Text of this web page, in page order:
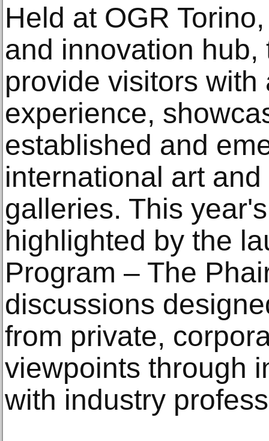
Held at OGR
and innovation hub,
provide visitors with
experience,
established and
international art
galleries. This
highlighted by the
Program – The
discussions
from private,
viewpoints through
with industry